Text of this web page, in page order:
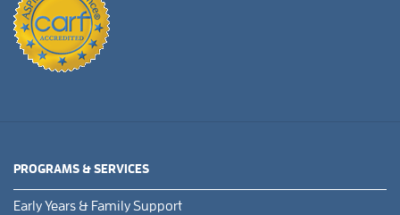
PROGRAMS & SERVICES
Early Years & Family Support